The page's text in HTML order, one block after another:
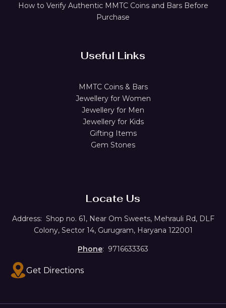
How to Verify Authentic MMTC Coins and Bars Before
Purchase
Useful Links
MMTC Coins & Bars
Jewellery for Women
Jewellery for Men
Jewellery for Kids
Gifting Items
Gem Stones
Locate Us
Address: Shop no. 61, Near Om Sweets, Mehrauli Rd, DLF
Colony, Sector 14, Gurugram, Haryana 122001
Phone: 9716633363
Get Directions